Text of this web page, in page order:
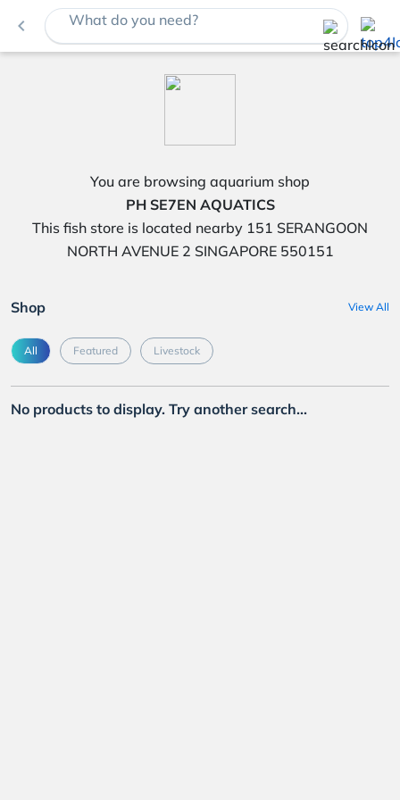
navigate_before What do you need?
You are browsing aquarium shop
PH SE7EN AQUATICS
This fish store is located nearby 151 SERANGOON
NORTH AVENUE 2 SINGAPORE 550151
Shop View All
All Featured Livestock
No products to display. Try another search...